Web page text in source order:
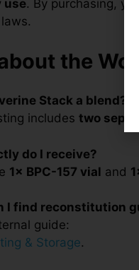
use. By purchasing,
the
Stack a blend?
includes two
do I receive?
1× BPC-157 vial and
I find reconstitution
guide:
& Storage.